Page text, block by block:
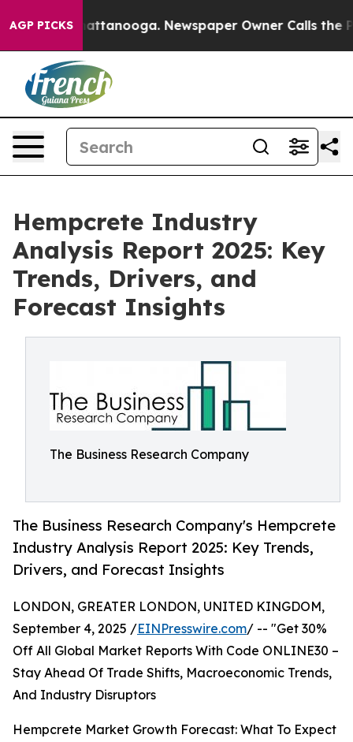
AGP PICKS
in Chattanooga. Newspaper Owner Calls the
Hempcrete Industry
Analysis Report 2025: Key
Trends, Drivers, and
Forecast Insights
The Business Research Company
The Business Research Company's Hempcrete
Industry Analysis Report 2025: Key Trends,
Drivers, and Forecast Insights
LONDON, GREATER LONDON, UNITED KINGDOM,
September 4, 2025 /EINPresswire.com/ -- "Get 30%
Off All Global Market Reports With Code ONLINE30 –
Stay Ahead Of Trade Shifts, Macroeconomic Trends,
And Industry Disruptors
Hempcrete Market Growth Forecast: What To Expect